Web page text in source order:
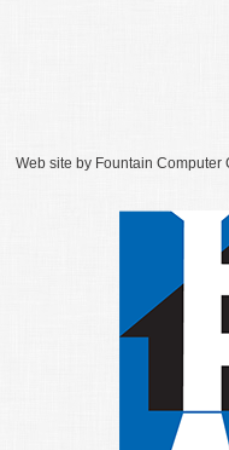
Web site by Fountain Computer